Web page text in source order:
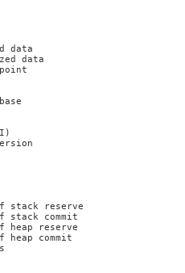
data
data
stack reserve
stack commit
heap reserve
heap commit